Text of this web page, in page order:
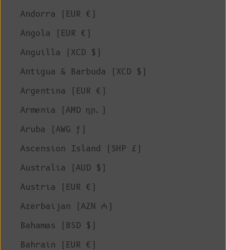
Andorra (EUR €)
Angola (EUR €)
Anguilla (XCD $)
Antigua & Barbuda (XCD $)
Argentina (EUR €)
Armenia (AMD դր.)
Aruba (AWG ƒ)
Ascension Island (SHP £)
Australia (AUD $)
Austria (EUR €)
Azerbaijan (AZN ₼)
Bahamas (BSD $)
Bahrain (EUR €)